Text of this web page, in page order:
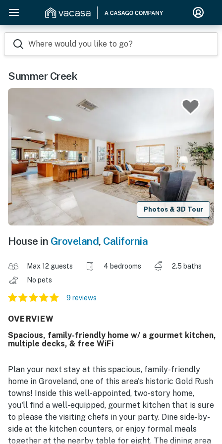
Where would you like to go?
Summer Creek
Photos & 3D Tour
House in Groveland, California
Max 12 guests 4 bedrooms
2.5 baths
No pets
9 reviews
OVERVIEW
Spacious, family-friendly home w/ a gourmet kitchen,
multiple decks, & free WiFi
Plan your next stay at this spacious, family-friendly
home in Groveland, one of this area's historic Gold Rush
towns! Inside this well-appointed, two-story home,
you'll find a well-equipped, gourmet kitchen that is sure
to please the visiting chefs in your party. Dine side-by-
side at the kitchen counters, or enjoy formal meals
together at the nearby table for eight. The dining area